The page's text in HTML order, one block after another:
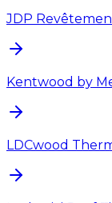
JDP
Kentwood by
LDCwood